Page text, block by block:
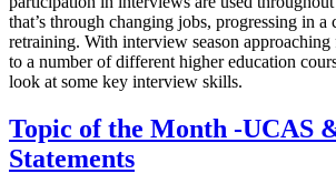
that’s through changing jobs, progressing in a
retraining. With interview season
to a number of different higher education
look at some key interview skills.
Topic of the Month -UCAS
Statements